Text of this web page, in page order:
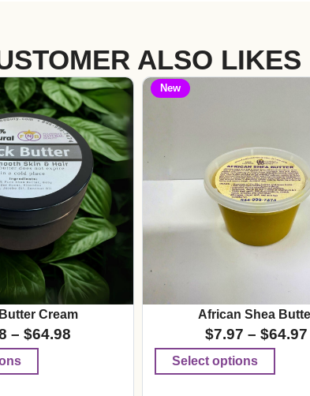
ALSO LIKES
Cream
– $64.98
New
African Shea
$7.97 – $64.97
Select options